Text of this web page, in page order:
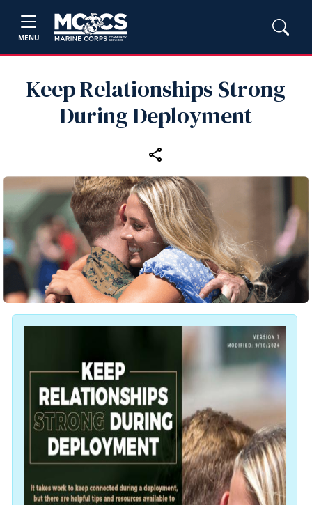
MENU
Keep Relationships Strong
During Deployment